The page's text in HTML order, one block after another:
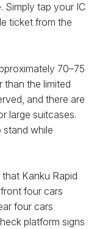
Simply tap your IC
ticket from the
70–75
than the limited
and there are
large suitcases.
stand while
Kanku Rapid
four cars
four cars
platform signs